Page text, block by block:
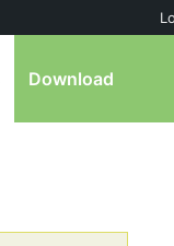
Download